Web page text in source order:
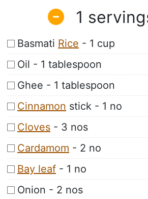
1
Basmati Rice - 1 cup
Oil - 1 tablespoon
Ghee - 1 tablespoon
Cinnamon stick - 1 no
Cloves - 3 nos
Cardamom - 2 no
Bay leaf - 1 no
Onion - 2 nos